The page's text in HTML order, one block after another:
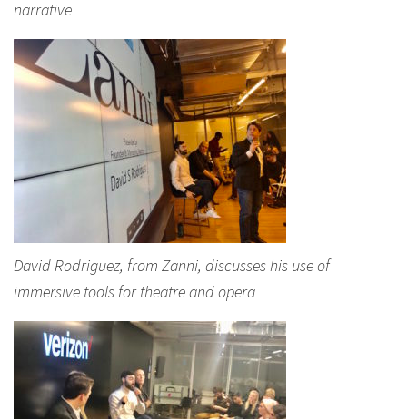
narrative
David Rodriguez, from Zanni, discusses his use of
immersive tools for theatre and opera